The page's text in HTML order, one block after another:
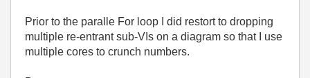
Prior to the paralle For loop I did restort to dropping
multiple re-entrant sub-VIs on a diagram so that I use
multiple cores to crunch numbers.